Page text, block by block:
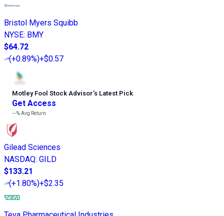
Bristol Myers Squibb
NYSE: BMY
$64.72
(+0.89%)+$0.57
Motley Fool Stock Advisor’s Latest Pick
Get Access
---%Avg Return
Gilead Sciences
NASDAQ: GILD
$133.21
(+1.80%)+$2.35